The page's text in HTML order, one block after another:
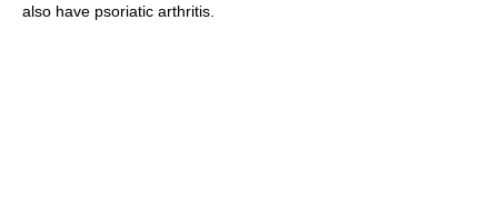
also have psoriatic arthritis.